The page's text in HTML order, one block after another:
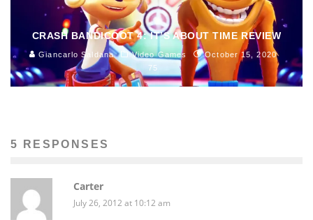
CRASH BANDICOOT 4: IT’S ABOUT TIME REVIEW
Giancarlo Saldana Video Games
October 15, 2020
75
5 RESPONSES
Carter
July 26, 2012 at 10:12 am